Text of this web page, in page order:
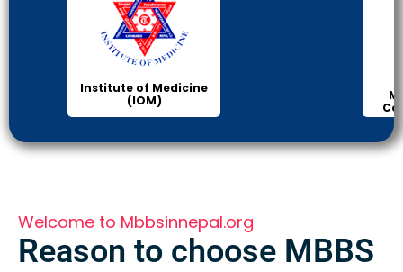
Institute of Medicine
(IOM)
Welcome to Mbbsinnepal.org
Reason to choose MBBS